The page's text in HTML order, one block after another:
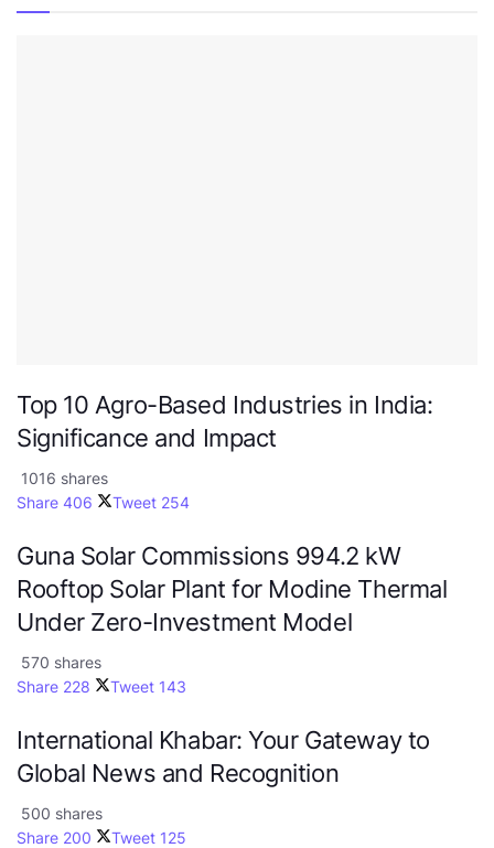
Top 10 Agro-Based Industries in India:
Significance and Impact
1016 shares
Share 406 Tweet 254
Guna Solar Commissions 994.2 kW
Rooftop Solar Plant for Modine Thermal
Under Zero-Investment Model
570 shares
Share 228 Tweet 143
International Khabar: Your Gateway to
Global News and Recognition
500 shares
Share 200 Tweet 125